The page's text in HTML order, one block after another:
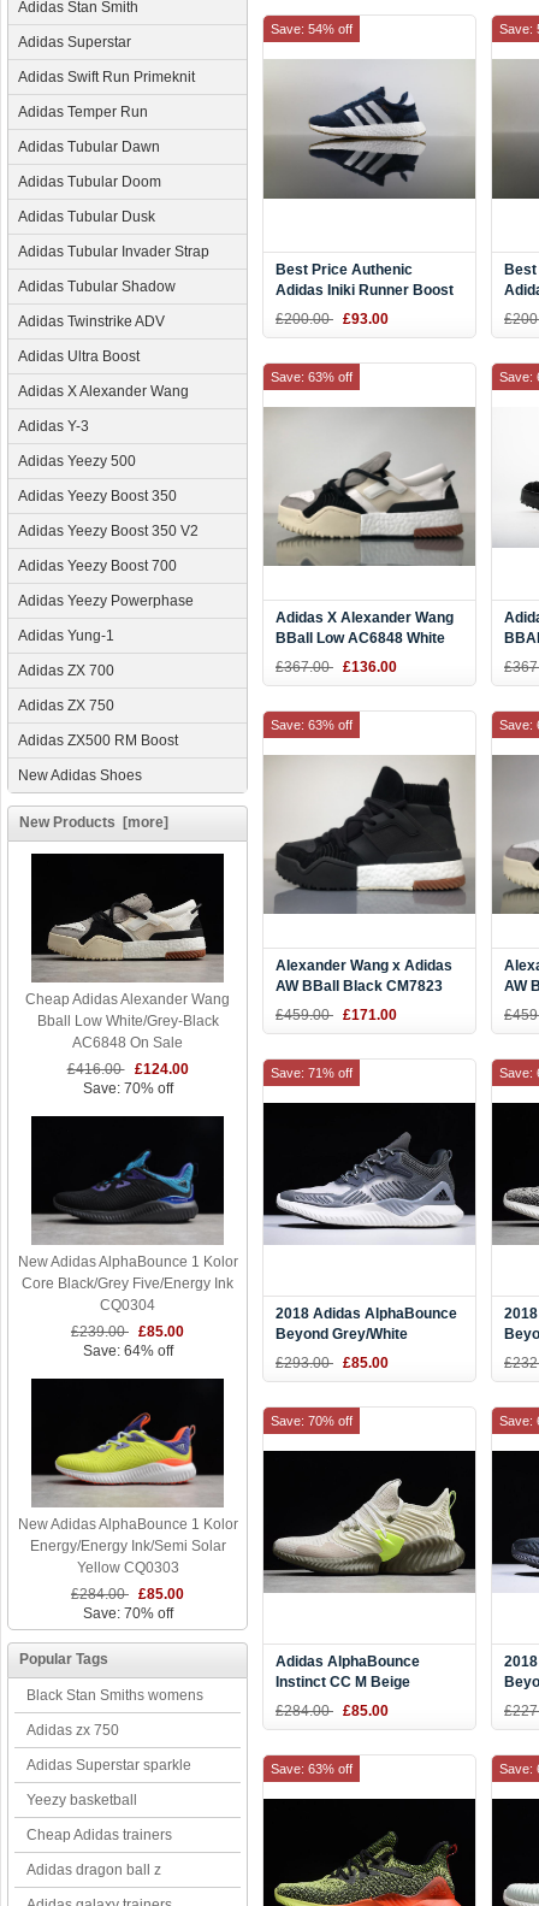
Adidas Stan Smith
Adidas Superstar
Adidas Swift Run Primeknit
Adidas Temper Run
Adidas Tubular Dawn
Adidas Tubular Doom
Adidas Tubular Dusk
Adidas Tubular Invader Strap
Adidas Tubular Shadow
Adidas Twinstrike ADV
Adidas Ultra Boost
Adidas X Alexander Wang
Adidas Y-3
Adidas Yeezy 500
Adidas Yeezy Boost 350
Adidas Yeezy Boost 350 V2
Adidas Yeezy Boost 700
Adidas Yeezy Powerphase
Adidas Yung-1
Adidas ZX 700
Adidas ZX 750
Adidas ZX500 RM Boost
New Adidas Shoes
New Products [more]
Cheap Adidas Alexander Wang
Bball Low White/Grey-Black
AC6848 On Sale
£416.00
£124.00
Save: 70% off
New Adidas AlphaBounce 1 Kolor
Core Black/Grey Five/Energy Ink
CQ0304
£239.00 £85.00
Save: 64% off
New Adidas AlphaBounce 1 Kolor
Energy/Energy Ink/Semi Solar
Yellow CQ0303
£284.00 £85.00
Save: 70% off
Popular Tags
Black Stan Smiths womens
Adidas zx 750
Adidas Superstar sparkle
Yeezy basketball
Cheap Adidas trainers
Adidas dragon ball z
Best Price Authenic
Adidas Iniki Runner Boost
Blue White BB2092 DHL
£200.00 £93.00
Save: 54% off Save:
Adidas X Alexander Wang
BBall Low AC6848 White
Clean Boost
£367.00 £136.00
Save: 63% off Save:
Alexander Wang x Adidas
AW BBall Black CM7823
Men Sneaker
£459.00 £171.00
Save: 63% off
AW
Men
Save:
2018 Adidas AlphaBounce
Beyond Grey/White
B42384
£293.00 £85.00
Save: 71% off Save:
Adidas AlphaBounce
Instinct CC M Beige
F36764
£284.00 £85.00
Save: 70% off Save:
Save: 63% off Save: